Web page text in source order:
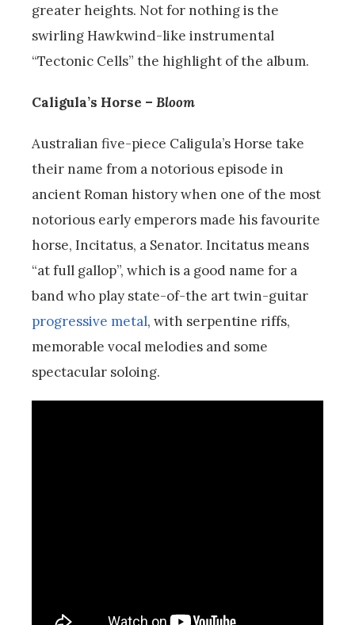
greater heights. Not for nothing is the
swirling Hawkwind-like instrumental
“Tectonic Cells” the highlight of the album.
Caligula’s Horse – Bloom
Australian five-piece Caligula’s Horse take
their name from a notorious episode in
ancient Roman history when one of the most
notorious early emperors made his favourite
horse, Incitatus, a Senator. Incitatus means
“at full gallop”, which is a good name for a
band who play state-of-the art twin-guitar
progressive metal, with serpentine riffs,
memorable vocal melodies and some
spectacular soloing.